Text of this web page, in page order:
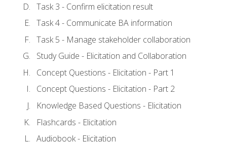
Task 3 - Confirm elicitation result
Task 4 - Communicate BA information
Task 5 - Manage stakeholder collaboration
Study Guide - Elicitation and Collaboration
Concept Questions - Elicitation - Part 1
Concept Questions - Elicitation - Part 2
Knowledge Based Questions - Elicitation
Flashcards - Elicitation
Audiobook - Elicitation